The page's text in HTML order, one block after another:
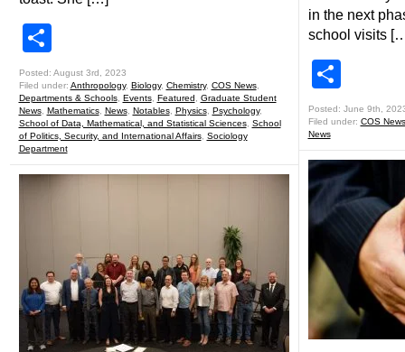
Posted: August 3rd, 2023
Filed under: Anthropology, Biology, Chemistry, COS News,
Departments & Schools, Events, Featured
Graduate Student
News, Mathematics, News, Notables, Physics, Psychology,
School of Data, Mathematical, and Statistical Sciences, School
of Politics, Security, and International Affairs, Sociology
Department
in the next
school visits
Posted: June 9th,
Filed under: COS News
News